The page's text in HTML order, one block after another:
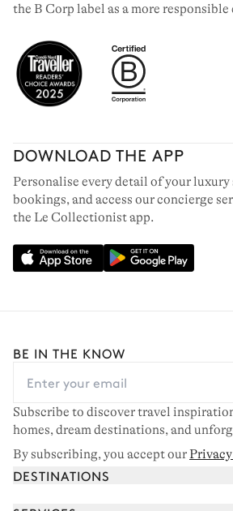
the B Corp label as a more responsible
DOWNLOAD THE APP
Personalise every detail of your luxury
bookings, and access our concierge
the Le Collectionist app.
BE IN THE KNOW
Subscribe to discover travel
homes, dream destinations, and
By subscribing, you accept our
DESTINATIONS